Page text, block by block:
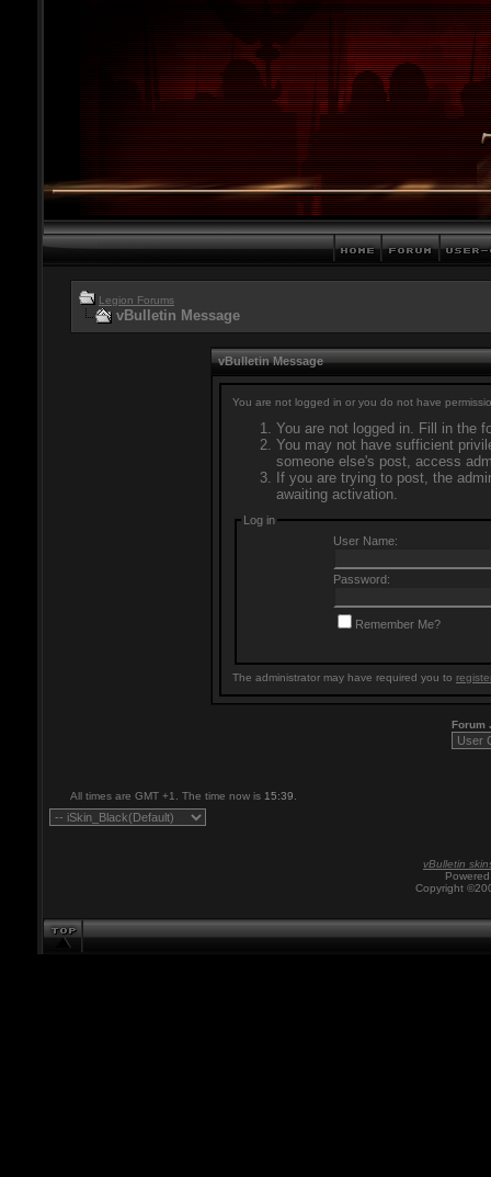
Legion Forums
vBulletin Message
vBulletin Message
You are not logged in or you do not have
You are not logged in. Fill in the
You may not have sufficient
someone else's post, access
If you are trying to post, the
awaiting activation.
Log in
User Name:
Password:
Remember Me?
The administrator may have required you to
Forum
All times are GMT +1. The time now is 15:39
vBulletin
Copyright